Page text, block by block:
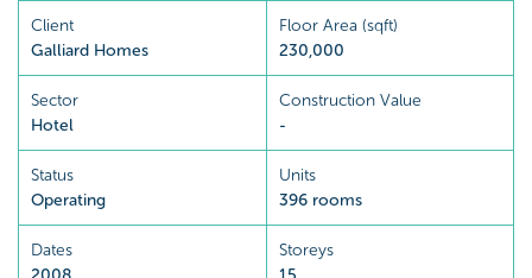
Client
Galliard Homes
Floor Area (sqft)
230,000
Sector
Hotel
Construction Value
-
Status
Operating
Units
396 rooms
Dates
Storeys